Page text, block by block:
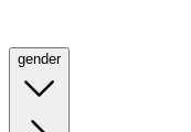
gender